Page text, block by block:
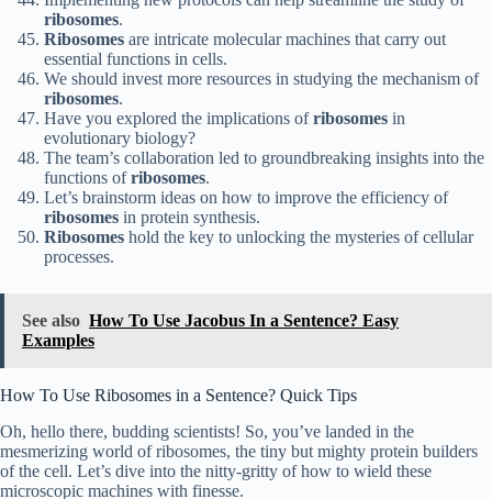
ribosomes.
Ribosomes are intricate molecular machines that carry out
essential functions in cells.
We should invest more resources in studying the mechanism of
ribosomes.
Have you explored the implications ofribosomes in
evolutionary biology?
The team’s collaboration led to groundbreaking insights into the
functions ofribosomes.
Let’s brainstorm ideas on how to improve the efficiency of
ribosomes in protein synthesis.
Ribosomes hold the key to unlocking the mysteries of cellular
processes.
See also How To Use Jacobus In a Sentence? Easy
Examples
How To Use Ribosomes in a Sentence? Quick Tips
Oh, hello there, budding scientists! So, you’ve landed in the
mesmerizing world of ribosomes, the tiny but mighty protein builders
of the cell. Let’s dive into the nitty-gritty of how to wield these
microscopic machines with finesse.